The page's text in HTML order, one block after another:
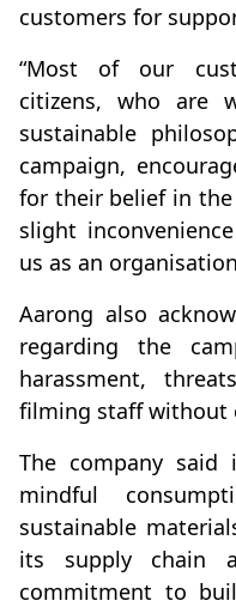
customers for
“Most of our
citizens, who are
sustainable
campaign,
for their belief in
slight
us as an
Aarong also
regarding the
harassment,
filming staff without
The company
mindful
sustainable
its supply chain
commitment to